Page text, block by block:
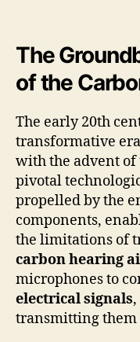
The
of the
The early 20th
transformative
with the advent of
pivotal
propelled by the
components,
the limitations of
carbon hearing
microphones to
electrical signals
transmitting them